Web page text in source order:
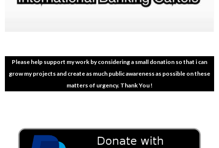
Please help support my work by considering a small donation so that i can
grow my projects and create as much public awareness as possible on these
matters of urgency. Thank You !